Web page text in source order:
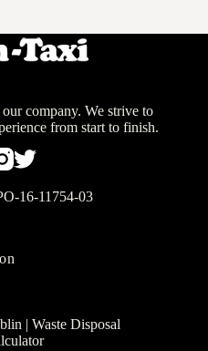
company. We strive to
from start to finish.
16-11754-03
| Waste Disposal